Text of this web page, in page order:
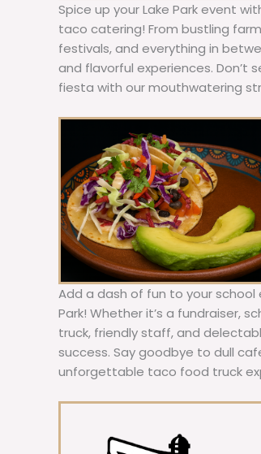
Spice up your Lake Park event
taco catering! From bustling
festivals, and everything in
and flavorful experiences.
fiesta with our mouthwatering
Add a dash of fun to your school
Park! Whether it’s a fundraiser,
truck, friendly staff, and
success. Say goodbye to dull
unforgettable taco food truck